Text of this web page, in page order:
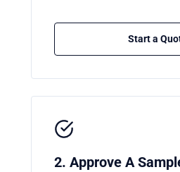
Start a
2. Approve A